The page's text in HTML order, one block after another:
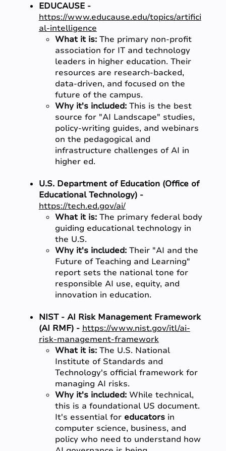
EDUCAUSE -
https://www.educause.edu/topics/artifici
al-intelligence
What it is:The primary non-profit
association for IT and technology
leaders in higher education. Their
resources are research-backed,
data-driven, and focused on the
future of the campus.
Why it's included:This is the best
source for "AI Landscape" studies,
policy-writing guides, and webinars
on the pedagogical and
infrastructure challenges of AI in
higher ed.
U.S. Department of Education (Office of
Educational Technology) -
https://tech.ed.gov/ai/
What it is:The primary federal body
guiding educational technology in
the U.S.
Why it's included:Their "AI and the
Future of Teaching and Learning"
report sets the national tone for
responsible AI use, equity, and
innovation in education.
NIST - AI Risk Management Framework
(AI RMF) - https://www.nist.gov/itl/ai-
risk-management-framework
What it is:The U.S. National
Institute of Standards and
Technology's official framework for
managing AI risks.
Why it's included:While technical,
this is a foundational US document.
It's essential for educatorsin
computer science, business, and
policy who need to understand how